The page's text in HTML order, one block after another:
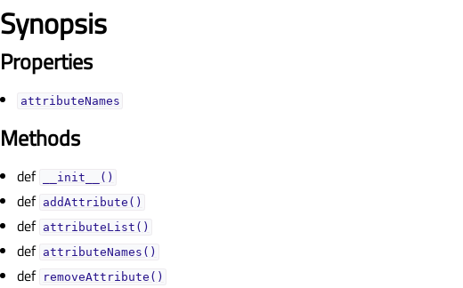
Synopsis
Properties
attributeNamesᅟ
Methods
def __init__()
def addAttribute()
def attributeList()
def attributeNames()
def removeAttribute()